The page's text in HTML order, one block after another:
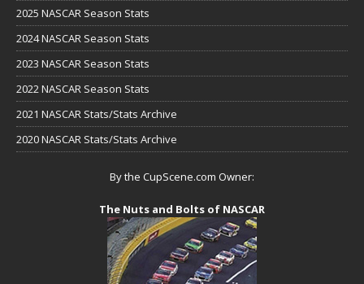
2025 NASCAR Season Stats
2024 NASCAR Season Stats
2023 NASCAR Season Stats
2022 NASCAR Season Stats
2021 NASCAR Stats/Stats Archive
2020 NASCAR Stats/Stats Archive
By the CupScene.com Owner:
The Nuts and Bolts of NASCAR